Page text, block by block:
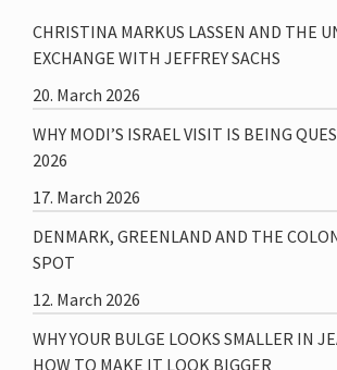
CHRISTINA MARKUS LASSEN AND THE
EXCHANGE WITH JEFFREY SACHS
20. March 2026
WHY MODI’S ISRAEL VISIT IS BEING
2026
17. March 2026
DENMARK, GREENLAND AND THE
SPOT
12. March 2026
WHY YOUR BULGE LOOKS SMALLER IN
HOW TO MAKE IT LOOK BIGGER